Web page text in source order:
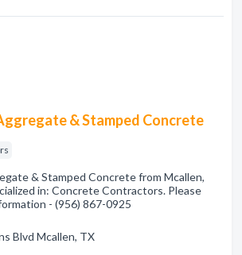
& Stamped Concrete
& Stamped Concrete from Mcallen,
in: Concrete Contractors. Please
- (956) 867-0925
Blvd Mcallen, TX